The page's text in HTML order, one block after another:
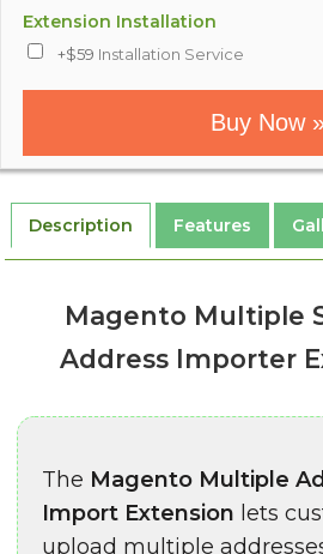
Extension Installation
+$59 Installation Service
Buy Now
Description Features
Magento Multiple
Address Importer
The Magento Multiple
Import Extension lets
upload multiple